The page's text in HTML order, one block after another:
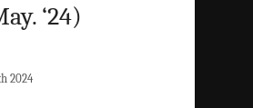
‘24)
2024